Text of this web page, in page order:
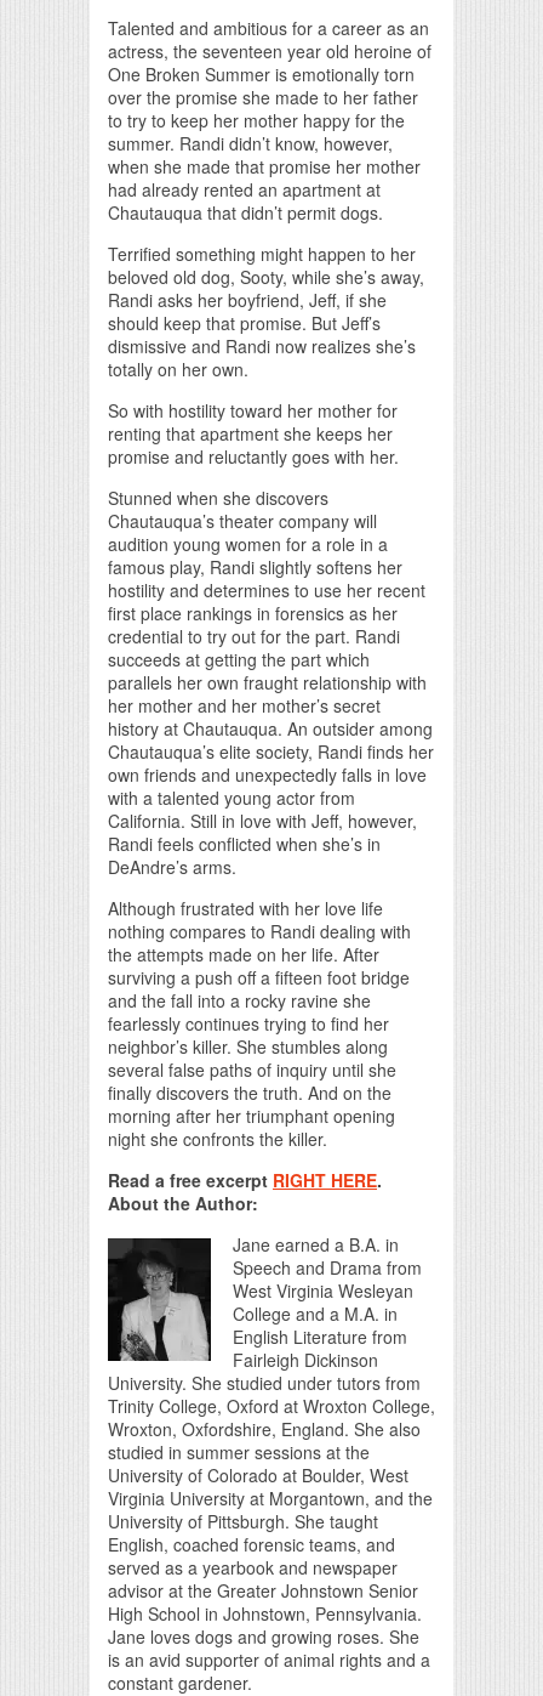
Talented and ambitious for a career as an
actress, the seventeen year old heroine of
One Broken Summer is emotionally torn
over the promise she made to her father
to try to keep her mother happy for the
summer. Randi didn’t know, however,
when she made that promise her mother
had already rented an apartment at
Chautauqua that didn’t permit dogs.
Terrified something might happen to her
beloved old dog, Sooty, while she’s away,
Randi asks her boyfriend, Jeff, if she
should keep that promise. But Jeff’s
dismissive and Randi now realizes she’s
totally on her own.
So with hostility toward her mother for
renting that apartment she keeps her
promise and reluctantly goes with her.
Stunned when she discovers
Chautauqua’s theater company will
audition young women for a role in a
famous play, Randi slightly softens her
hostility and determines to use her recent
first place rankings in forensics as her
credential to try out for the part. Randi
succeeds at getting the part which
parallels her own fraught relationship with
her mother and her mother’s secret
history at Chautauqua. An outsider among
Chautauqua’s elite society, Randi finds her
own friends and unexpectedly falls in love
with a talented young actor from
California. Still in love with Jeff, however,
Randi feels conflicted when she’s in
DeAndre’s arms.
Although frustrated with her love life
nothing compares to Randi dealing with
the attempts made on her life. After
surviving a push off a fifteen foot bridge
and the fall into a rocky ravine she
fearlessly continues trying to find her
neighbor’s killer. She stumbles along
several false paths of inquiry until she
finally discovers the truth. And on the
morning after her triumphant opening
night she confronts the killer.
Read a free excerpt RIGHT HERE.
About the Author:
Jane earned a B.A. in
Speech and Drama from
West Virginia Wesleyan
College and a M.A. in
English Literature from
Fairleigh Dickinson
University. She studied under tutors from
Trinity College, Oxford at Wroxton College,
Wroxton, Oxfordshire, England. She also
studied in summer sessions at the
University of Colorado at Boulder, West
Virginia University at Morgantown, and the
University of Pittsburgh. She taught
English, coached forensic teams, and
served as a yearbook and newspaper
advisor at the Greater Johnstown Senior
High School in Johnstown, Pennsylvania.
Jane loves dogs and growing roses. She
is an avid supporter of animal rights and a
constant gardener.